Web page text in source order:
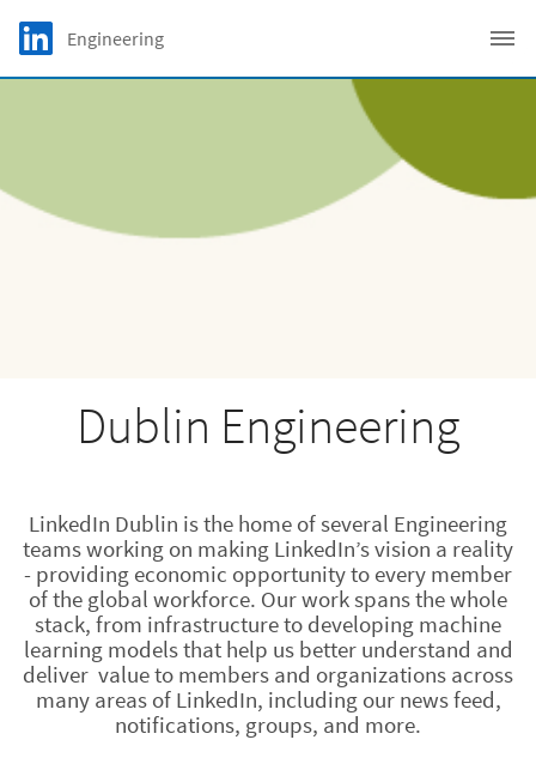
Skip to main content
LinkedIn Logo
Engineering
Dublin Engineering
LinkedIn Dublin is the home of several Engineering
teams working on making LinkedIn’s vision a reality
- providing economic opportunity to every member
of the global workforce. Our work spans the whole
stack, from infrastructure to developing machine
learning models that help us better understand and
deliver value to members and organizations across
many areas of LinkedIn, including our news feed,
notifications, groups, and more.